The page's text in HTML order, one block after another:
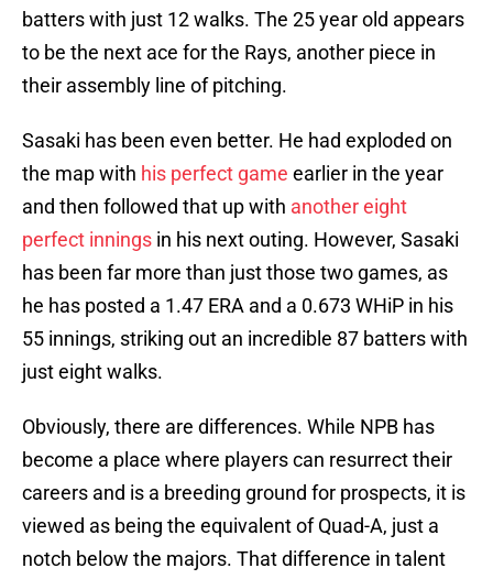
batters with just 12 walks. The 25 year old appears
to be the next ace for the Rays, another piece in
their assembly line of pitching.
Sasaki has been even better. He had exploded on
the map with his perfect game earlier in the year
and then followed that up with another eight
perfect innings in his next outing. However, Sasaki
has been far more than just those two games, as
he has posted a 1.47 ERA and a 0.673 WHiP in his
55 innings, striking out an incredible 87 batters with
just eight walks.
Obviously, there are differences. While NPB has
become a place where players can resurrect their
careers and is a breeding ground for prospects, it is
viewed as being the equivalent of Quad-A, just a
notch below the majors. That difference in talent